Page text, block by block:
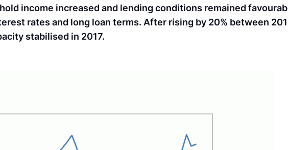
income increased and lending conditions remained
rates and long loan terms. After rising by 20% between
stabilised in 2017.